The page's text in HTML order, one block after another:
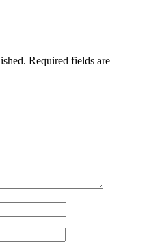
Required fields are